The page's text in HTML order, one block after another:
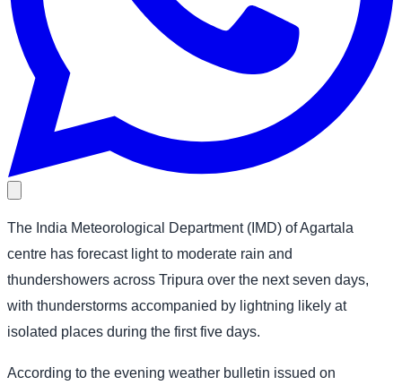
The India Meteorological Department (IMD) of Agartala
centre has forecast light to moderate rain and
thundershowers across Tripura over the next seven days,
with thunderstorms accompanied by lightning likely at
isolated places during the first five days.
According to the evening weather bulletin issued on